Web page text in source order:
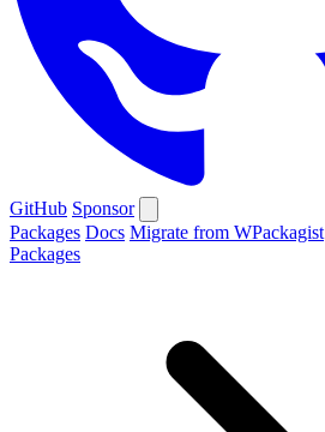
GitHub Sponsor
Packages Docs Migrate from WPackagist
Packages